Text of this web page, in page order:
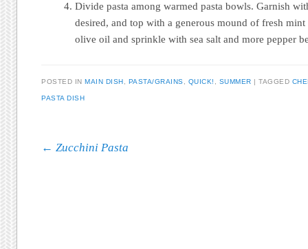
Divide pasta among warmed pasta bowls. Garnish
desired, and top with a generous mound of fresh
olive oil and sprinkle with sea salt and more pepper
POSTED INMAIN DISH PASTA/GRAINS QUICK! SUMMER |TAGGED
PASTA DISH
Post navigation
← Zucchini Pasta